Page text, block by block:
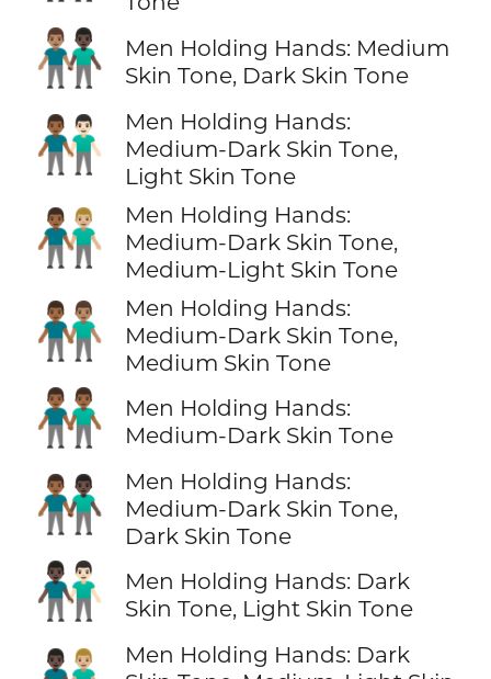
👨🏽‍🤝‍👨🏿
Men Holding Hands: Medium
Skin Tone, Dark Skin Tone
👨🏾‍🤝‍👨🏻
Men Holding Hands:
Medium-Dark Skin Tone,
Light Skin Tone
👨🏾‍🤝‍👨🏼
Men Holding Hands:
Medium-Dark Skin Tone,
Medium-Light Skin Tone
👨🏾‍🤝‍👨🏽
Men Holding Hands:
Medium-Dark Skin Tone,
Medium Skin Tone
👬🏾
Men Holding Hands:
Medium-Dark Skin Tone
👨🏾‍🤝‍👨🏿
Men Holding Hands:
Medium-Dark Skin Tone,
Dark Skin Tone
👨🏿‍🤝‍👨🏻
Men Holding Hands: Dark
Skin Tone, Light Skin Tone
Men Holding Hands: Dark